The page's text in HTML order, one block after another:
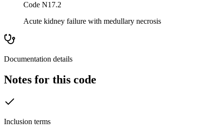
Code N17.2
Acute kidney failure with medullary necrosis
Documentation details
Notes for this code
Inclusion terms